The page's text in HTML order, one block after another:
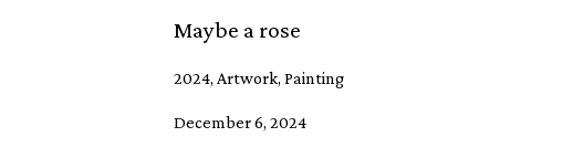
Maybe a rose
2024, Artwork, Painting
December 6, 2024